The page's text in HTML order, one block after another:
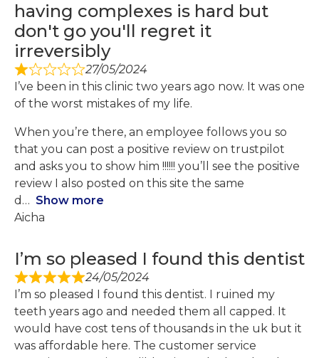
having complexes is hard but
don't go you'll regret it
irreversibly
27/05/2024
I’ve been in this clinic two years ago now. It was one
of the worst mistakes of my life.
When you’re there, an employee follows you so
that you can post a positive review on trustpilot
and asks you to show him !!!!!! you’ll see the positive
review I also posted on this site the same
d
Show more
Aicha
I’m so pleased I found this dentist
24/05/2024
I’m so pleased I found this dentist. I ruined my
teeth years ago and needed them all capped. It
would have cost tens of thousands in the uk but it
was affordable here. The customer service